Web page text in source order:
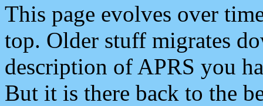
This page evolves over
top. Older stuff migrates
description of APRS you
But it is there back to the